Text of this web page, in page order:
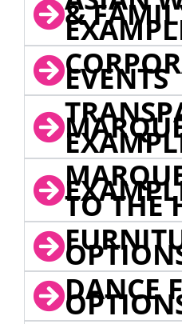
&
EVENTS
TO THE
DANCE